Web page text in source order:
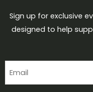
Sign up for exclusive
designed to help